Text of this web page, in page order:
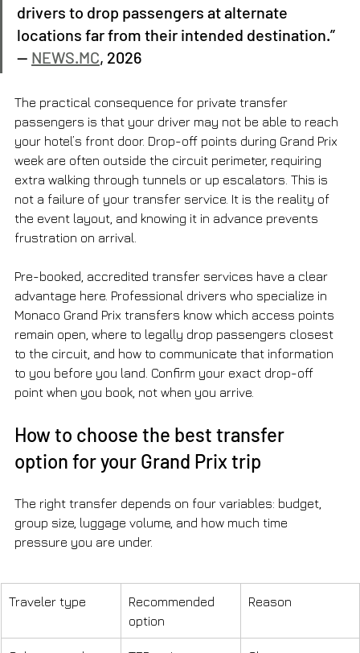
drivers to drop passengers at alternate
locations far from their intended destination.”
— NEWS.MC, 2026
The practical consequence for private transfer
passengers is that your driver may not be able to reach
your hotel’s front door. Drop-off points during Grand Prix
week are often outside the circuit perimeter, requiring
extra walking through tunnels or up escalators. This is
not a failure of your transfer service. It is the reality of
the event layout, and knowing it in advance prevents
frustration on arrival.
Pre-booked, accredited transfer services have a clear
advantage here. Professional drivers who specialize in
Monaco Grand Prix transfers know which access points
remain open, where to legally drop passengers closest
to the circuit, and how to communicate that information
to you before you land. Confirm your exact drop-off
point when you book, not when you arrive.
How to choose the best transfer
option for your Grand Prix trip
The right transfer depends on four variables: budget,
group size, luggage volume, and how much time
pressure you are under.
Traveler type
Recommended
option
Reason